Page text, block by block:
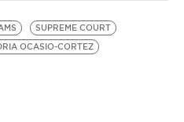
SUPREME COURT
OCASIO-CORTEZ